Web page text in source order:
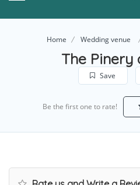
Home Wedding venue
The Pinery
Save
Be the first one to rate!